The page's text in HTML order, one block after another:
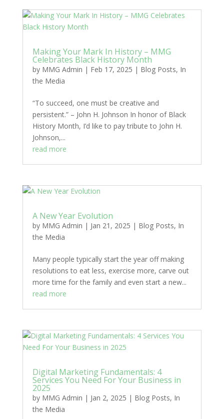
Making Your Mark In History – MMG
Celebrates Black History Month
by MMG Admin | Feb 17, 2025 | Blog Posts, In
the Media
“To succeed, one must be creative and
persistent.” – John H. Johnson In honor of Black
History Month, I’d like to pay tribute to John H.
Johnson,...
read more
A New Year Evolution
by MMG Admin | Jan 21, 2025 | Blog Posts, In
the Media
Many people typically start the year off making
resolutions to eat less, exercise more, carve out
more time for the family and even start a new...
read more
Digital Marketing Fundamentals: 4
Services You Need For Your Business in
2025
by MMG Admin | Jan 2, 2025 | Blog Posts, In
the Media